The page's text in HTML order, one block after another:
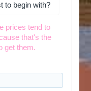
to begin with?
prices tend to
that's the
get them.